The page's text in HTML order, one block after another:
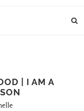
| I AM A